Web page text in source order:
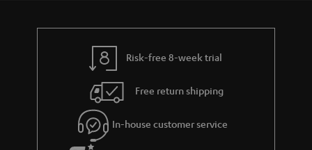
Risk-free 8-week trial
Free return shipping
In-house customer service